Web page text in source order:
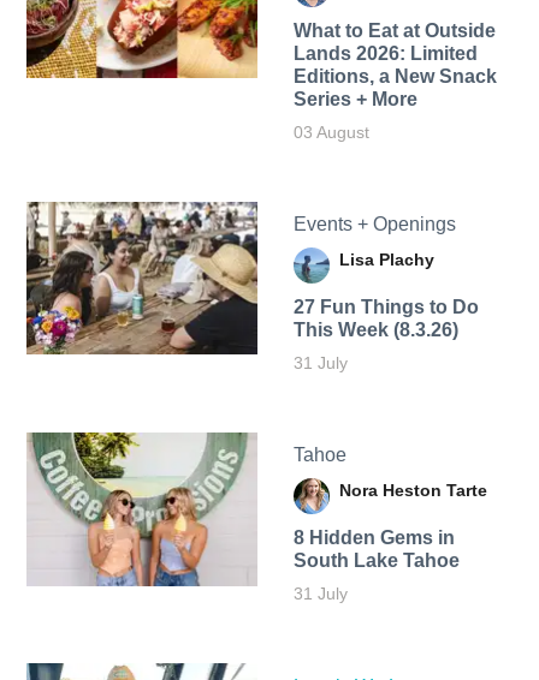
What to Eat at Outside
Lands 2026: Limited
Editions, a New Snack
Series + More
03 August
Events + Openings
Lisa Plachy
27 Fun Things to Do
This Week (8.3.26)
31 July
Tahoe
Nora Heston Tarte
8 Hidden Gems in
South Lake Tahoe
31 July